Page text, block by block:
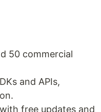
50 commercial
and APIs,
free updates and